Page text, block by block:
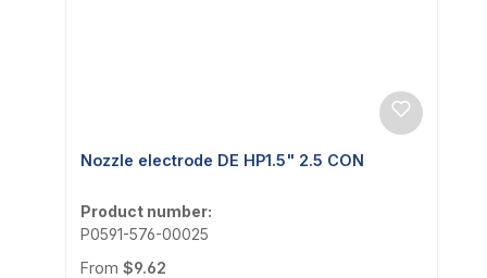
Nozzle electrode DE HP1.5" 2.5 CON
Product number:
P0591-576-00025
Regular price:
From $9.62